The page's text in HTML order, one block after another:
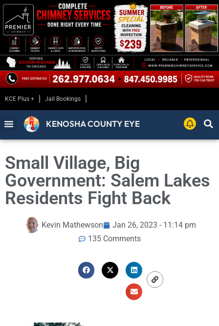
KCE Plus + Jail Bookings
KENOSHA COUNTY EYE
Small Village, Big
Government: Salem Lakes
Residents Fight Back
Kevin Mathewson
Jan 26, 2023 - 11:14 pm
135 Comments